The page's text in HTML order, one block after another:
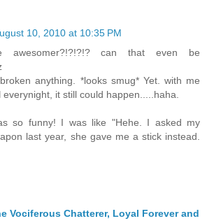
10, 2010 at 10:35 PM
awesomer?!?!?!? can that even be
anything. *looks smug* Yet. with me
it still could happen.....haha.
so funny! I was like "Hehe. I asked my
last year, she gave me a stick instead.
Vociferous Chatterer, Loyal Forever and